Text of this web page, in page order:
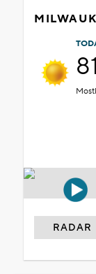
RADAR